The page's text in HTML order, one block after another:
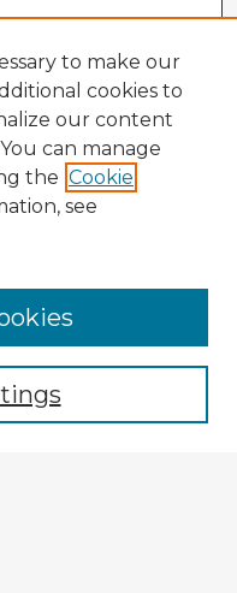
to make our
cookies to
our content
can manage
the Cookie
see